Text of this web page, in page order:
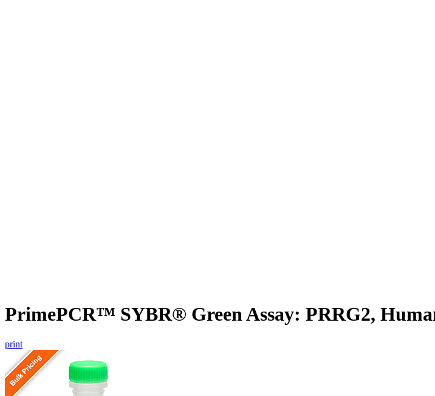
PrimePCR™ SYBR® Green Assay: PRRG2,
print